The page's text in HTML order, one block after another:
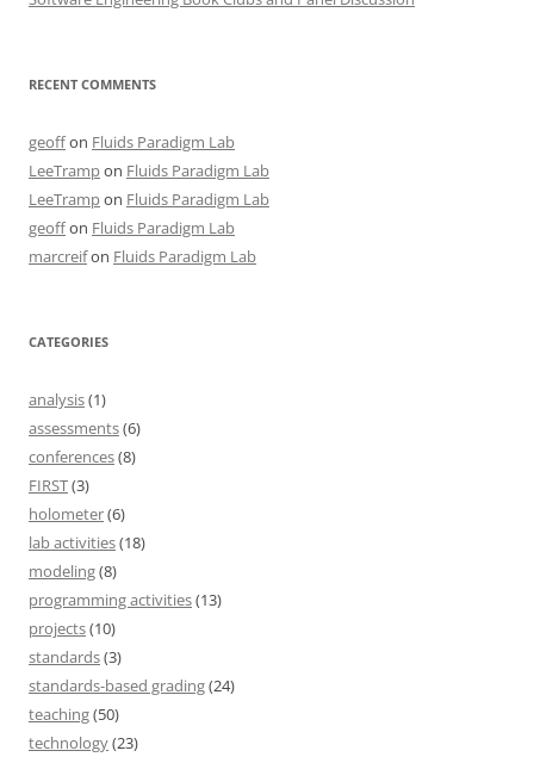
RECENT COMMENTS
geoffon Fluids Paradigm Lab
LeeTrampon Fluids Paradigm Lab
LeeTrampon Fluids Paradigm Lab
geoffon Fluids Paradigm Lab
marcreifon Fluids Paradigm Lab
CATEGORIES
analysis(1)
assessments(6)
conferences(8)
FIRST(3)
holometer(6)
lab activities(18)
modeling(8)
programming activities(13)
projects(10)
standards(3)
standards-based grading(24)
teaching(50)
technology(23)